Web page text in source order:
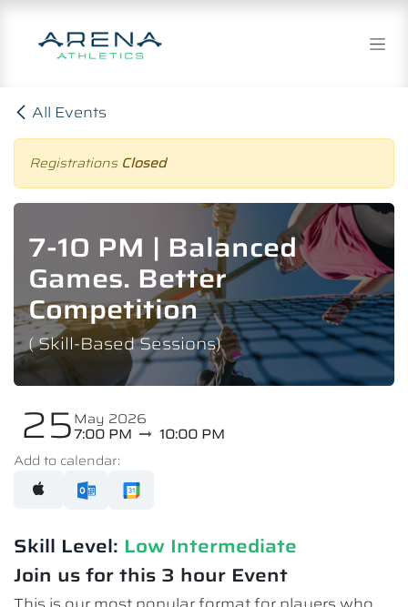
Skip to Content
All Events
Registrations Closed
7-10 PM | Balanced
Games. Better
Competition
( Skill-Based Sessions)
25May 2026
7:00 PM
10:00 PM
Add to calendar:
Skill Level: Low Intermediate​
Join us for this 3 hour Event